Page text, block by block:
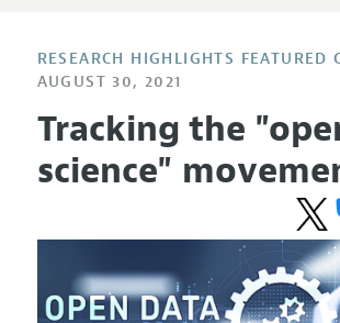
RESEARCH HIGHLIGHTS FEATURED
AUGUST 30, 2021
Tracking the
science"